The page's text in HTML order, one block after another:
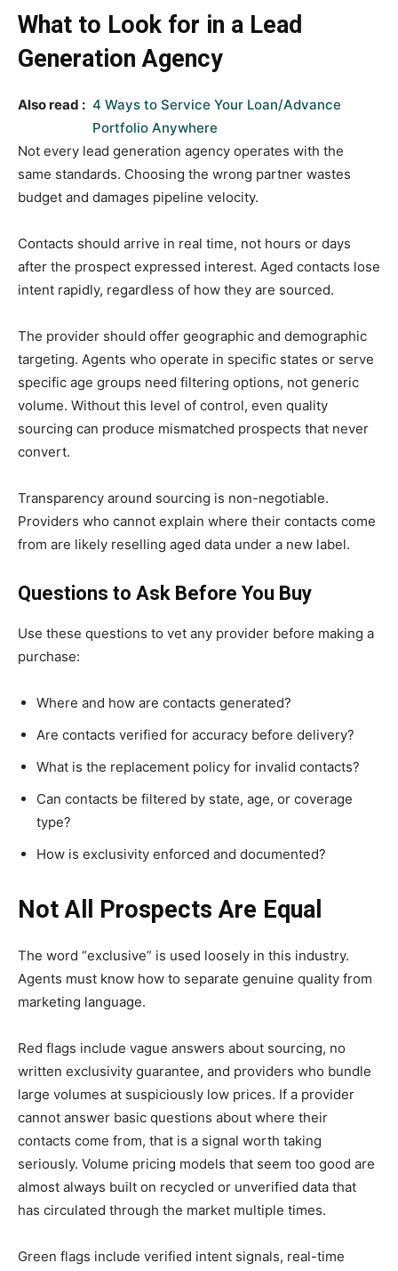
What to Look for in a Lead
Generation Agency
Also read : 4 Ways to Service Your Loan/Advance
Portfolio Anywhere
Not every lead generation agency operates with the
same standards. Choosing the wrong partner wastes
budget and damages pipeline velocity.
Contacts should arrive in real time, not hours or days
after the prospect expressed interest. Aged contacts lose
intent rapidly, regardless of how they are sourced.
The provider should offer geographic and demographic
targeting. Agents who operate in specific states or serve
specific age groups need filtering options, not generic
volume. Without this level of control, even quality
sourcing can produce mismatched prospects that never
convert.
Transparency around sourcing is non-negotiable.
Providers who cannot explain where their contacts come
from are likely reselling aged data under a new label.
Questions to Ask Before You Buy
Use these questions to vet any provider before making a
purchase:
Where and how are contacts generated?
Are contacts verified for accuracy before delivery?
What is the replacement policy for invalid contacts?
Can contacts be filtered by state, age, or coverage
type?
How is exclusivity enforced and documented?
Not All Prospects Are Equal
The word “exclusive” is used loosely in this industry.
Agents must know how to separate genuine quality from
marketing language.
Red flags include vague answers about sourcing, no
written exclusivity guarantee, and providers who bundle
large volumes at suspiciously low prices. If a provider
cannot answer basic questions about where their
contacts come from, that is a signal worth taking
seriously. Volume pricing models that seem too good are
almost always built on recycled or unverified data that
has circulated through the market multiple times.
Green flags include verified intent signals, real-time